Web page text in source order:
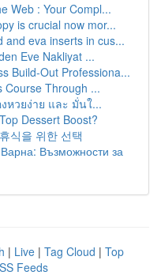
Web : Your Compl...
is crucial now mor...
and eva inserts in cus...
Eve Nakliyat ...
Build-Out Professiona...
Course Through ...
หวยง่าย และ มั่นใ...
Dessert Boost?
식을 위한 선택
Възможности за
| Live | Tag Cloud | Top
Feeds